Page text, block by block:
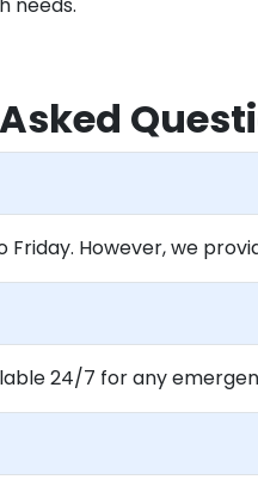
However, we
24/7 for any